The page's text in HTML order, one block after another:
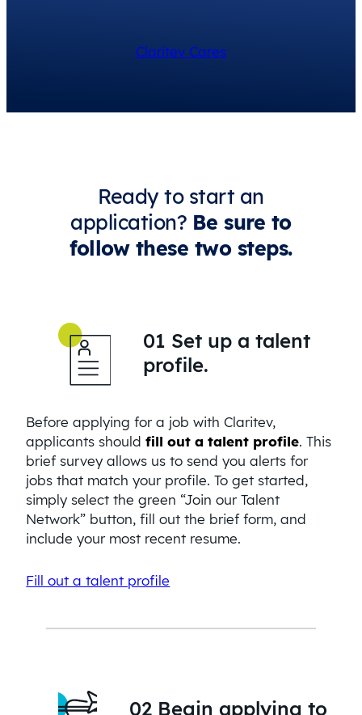
Claritev Cares
Ready to start an
application? Be sure to
follow these two steps.
01 Set up a talent
profile.
Before applying for a job with Claritev,
applicants shouldfill out a talent profile. This
brief survey allows us to send you alerts for
jobs that match your profile. To get started,
simply select the green “Join our Talent
Network” button, fill out the brief form, and
include your most recent resume.
Fill out a talent profile
02 Begin applying to